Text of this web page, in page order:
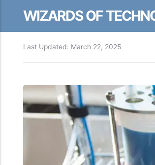
WIZARDS OF
Last Updated: March 22, 2025